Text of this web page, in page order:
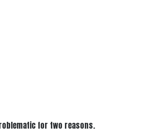
for two reasons.